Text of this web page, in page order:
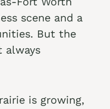
scene and a
But the
always
is growing,